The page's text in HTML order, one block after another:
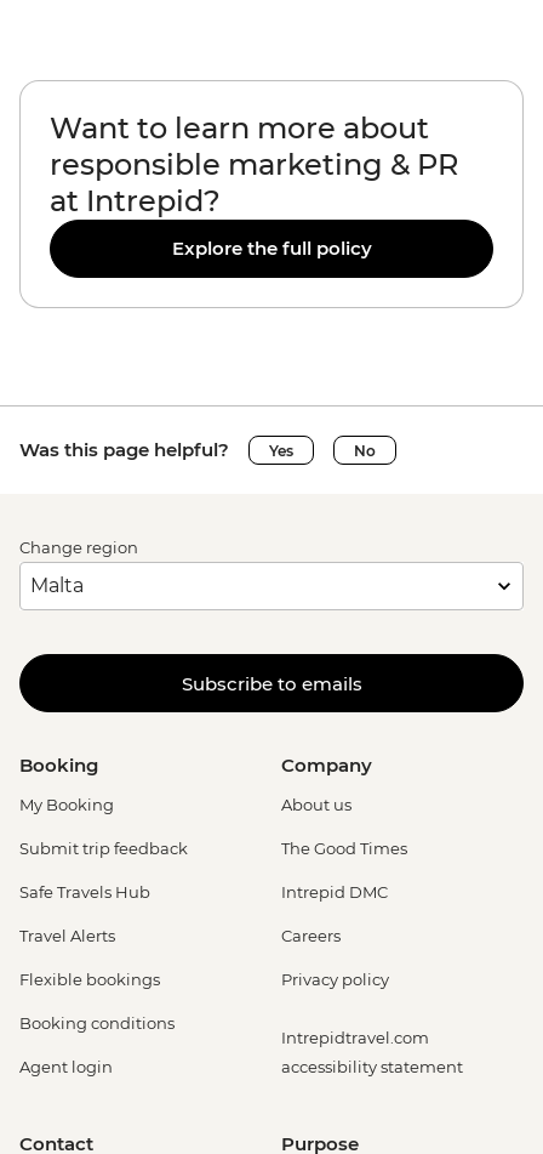
Want to learn more about
responsible marketing & PR
at Intrepid?
Explore the full policy
Was this page helpful? Yes No
Change region
Subscribe to emails
Booking
My Booking
Submit trip feedback
Safe Travels Hub
Travel Alerts
Flexible bookings
Booking conditions
Agent login
Company
About us
The Good Times
Intrepid DMC
Careers
Privacy policy
Intrepidtravel.com
accessibility statement
Contact Purpose